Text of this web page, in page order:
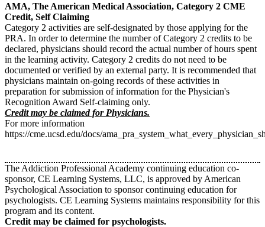
AMA, The American Medical Association, Category 2 CME
Credit, Self Claiming
Category 2 activities are self-designated by those applying for the
PRA. In order to determine the number of Category 2 credits to be
declared, physicians should record the actual number of hours spent
in the learning activity. Category 2 credits do not need to be
documented or verified by an external party. It is recommended that
physicians maintain on-going records of these activities in
preparation for submission of information for the Physician's
Recognition Award Self-claiming only.
Credit may be claimed for Physicians.
For more information
https://cme.ucsd.edu/docs/
The Addiction Professional Academy continuing education co-
sponsor, CE Learning Systems, LLC, is approved by American
Psychological Association to sponsor continuing education for
psychologists. CE Learning Systems maintains responsibility for this
program and its content.
Credit may be claimed for psychologists.